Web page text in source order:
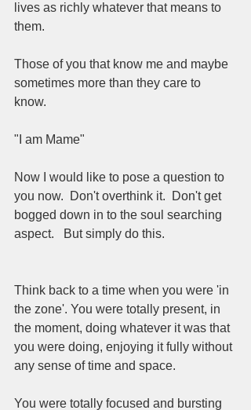
lives as richly whatever that means to
them.
Those of you that know me and maybe
sometimes more than they care to
know.
"I am Mame"
Now I would like to pose a question to
you now.  Don't overthink it.  Don't get
bogged down in to the soul searching
aspect.   But simply do this.
Think back to a time when you were 'in
the zone'. You were totally present, in
the moment, doing whatever it was that
you were doing, enjoying it fully without
any sense of time and space.
You were totally focused and bursting